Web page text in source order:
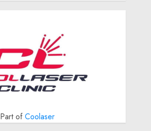
Part ofCoolaser